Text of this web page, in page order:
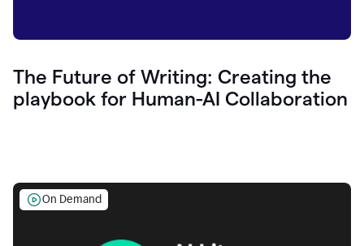
The Future of Writing: Creating the
playbook for Human-AI Collaboration
On Demand